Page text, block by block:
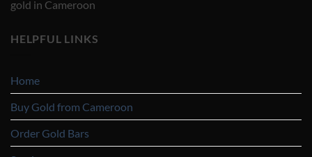
gold in Cameroon
HELPFUL LINKS
Home
Buy Gold from Cameroon
Order Gold Bars